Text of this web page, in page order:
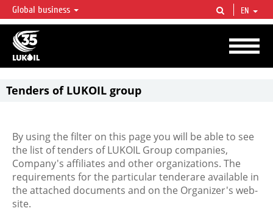
LUKOIL OVERVIEW
LUKOIL is one of the largest oil & gas vertical integrated companies in the world
accounting for over 2% of crude production and circa 1% of proved hydrocarbon
reserves globally.
Global business EN
Tenders of LUKOIL group
By using the filter on this page you will be able to see
the list of tenders of LUKOIL Group companies,
Company's affiliates and other organizations. The
requirements for the particular tenderare available in
the attached documents and on the Organizer's web-
site.